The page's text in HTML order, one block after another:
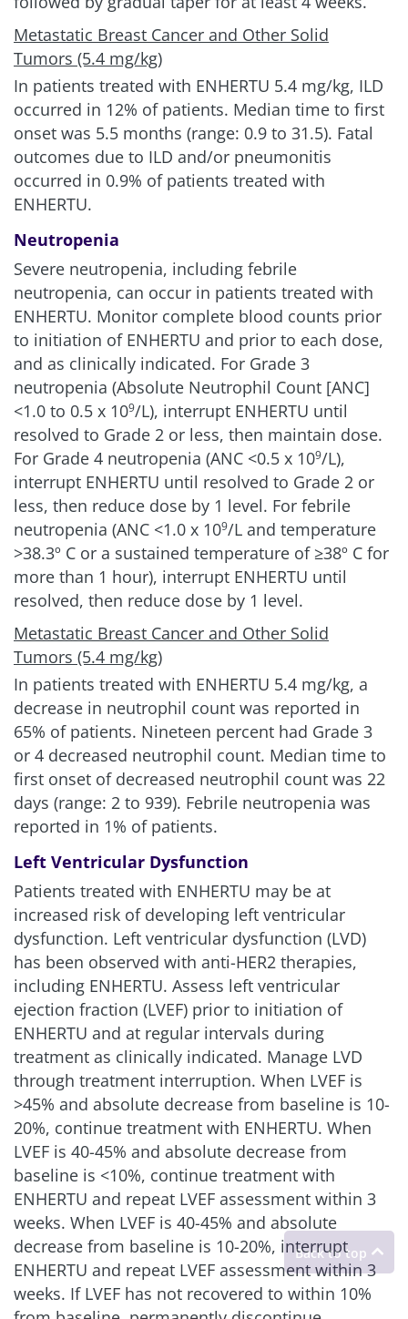
Metastatic Breast Cancer and Other Solid
Tumors (5.4 mg/kg)
In patients treated with ENHERTU 5.4 mg/kg, ILD
occurred in 12% of patients. Median time to first
onset was 5.5 months (range: 0.9 to 31.5). Fatal
outcomes due to ILD and/or pneumonitis
occurred in 0.9% of patients treated with
ENHERTU.
Neutropenia
Severe neutropenia, including febrile
neutropenia, can occur in patients treated with
ENHERTU. Monitor complete blood counts prior
to initiation of ENHERTU and prior to each dose,
and as clinically indicated. For Grade 3
neutropenia (Absolute Neutrophil Count [ANC]
<1.0 to 0.5 x 109/L), interrupt ENHERTU until
resolved to Grade 2 or less, then maintain dose.
For Grade 4 neutropenia (ANC <0.5 x 109/L),
interrupt ENHERTU until resolved to Grade 2 or
less, then reduce dose by 1 level. For febrile
neutropenia (ANC <1.0 x 109/L and temperature
>38.3º C or a sustained temperature of ≥38º C for
more than 1 hour), interrupt ENHERTU until
resolved, then reduce dose by 1 level.
Metastatic Breast Cancer and Other Solid
Tumors (5.4 mg/kg)
In patients treated with ENHERTU 5.4 mg/kg, a
decrease in neutrophil count was reported in
65% of patients. Nineteen percent had Grade 3
or 4 decreased neutrophil count. Median time to
first onset of decreased neutrophil count was 22
days (range: 2 to 939). Febrile neutropenia was
reported in 1% of patients.
Left Ventricular Dysfunction
Patients treated with ENHERTU may be at
increased risk of developing left ventricular
dysfunction. Left ventricular dysfunction (LVD)
has been observed with anti-HER2 therapies,
including ENHERTU. Assess left ventricular
ejection fraction (LVEF) prior to initiation of
ENHERTU and at regular intervals during
treatment as clinically indicated. Manage LVD
through treatment interruption. When LVEF is
>45% and absolute decrease from baseline is 10-
20%, continue treatment with ENHERTU. When
LVEF is 40-45% and absolute decrease from
baseline is <10%, continue treatment with
ENHERTU and repeat LVEF assessment within 3
weeks. When LVEF is 40-45% and absolute
decrease from baseline is 10-20%, interrupt
ENHERTU and repeat LVEF assessment within 3
weeks. If LVEF has not recovered to within 10%